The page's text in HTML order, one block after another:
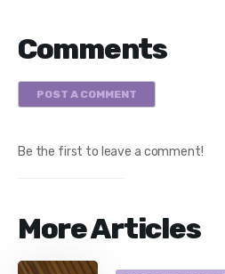
Comments
POST A COMMENT
Be the first to leave a comment!
More Articles